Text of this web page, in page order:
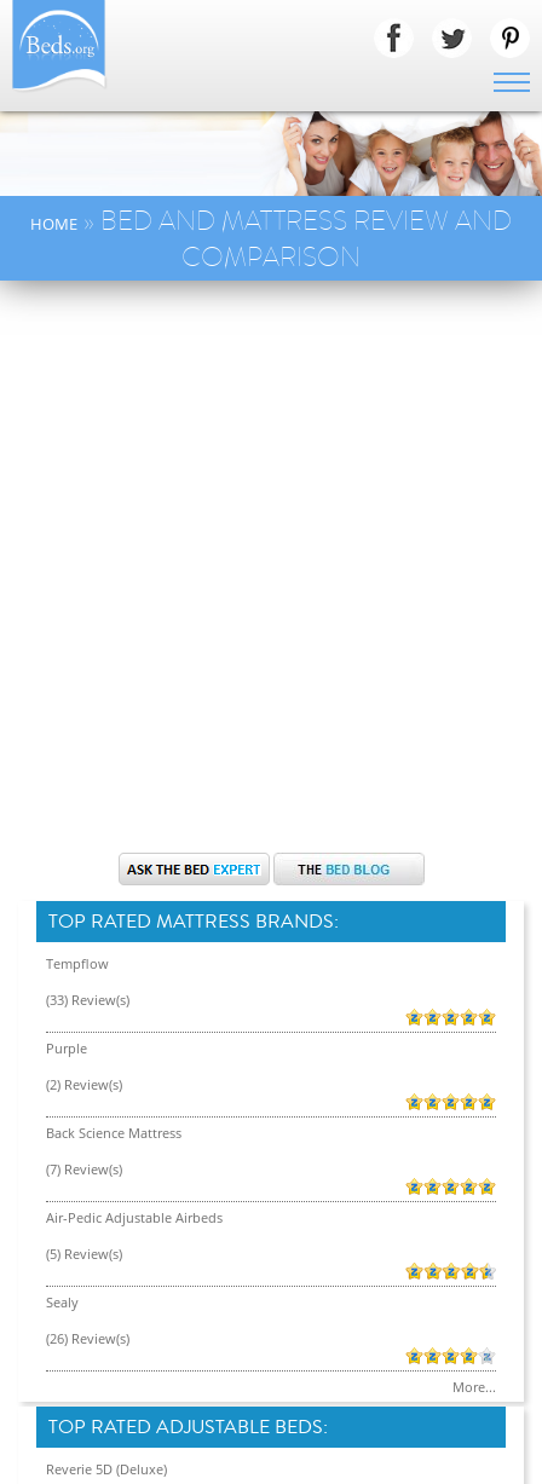
HOME » BED AND MATTRESS REVIEW AND
COMPARISON
TOP RATED MATTRESS BRANDS:
Tempflow
(33) Review(s)
Purple
(2) Review(s)
Back Science Mattress
(7) Review(s)
Air-Pedic Adjustable Airbeds
(5) Review(s)
Sealy
(26) Review(s)
More...
TOP RATED ADJUSTABLE BEDS:
Reverie 5D (Deluxe)